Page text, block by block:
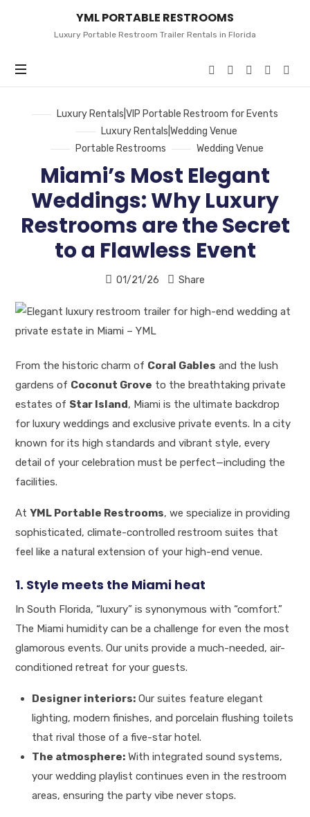
YML
PORTABLE
RESTROOMS
YML PORTABLE RESTROOMS
Luxury Portable Restroom Trailer Rentals in Florida
Luxury Rentals|VIP Portable Restroom for Events
Luxury Rentals|Wedding Venue
Portable Restrooms
Wedding Venue
Miami’s Most Elegant
Weddings: Why Luxury
Restrooms are the Secret
to a Flawless Event
01/21/26 Share
From the historic charm of Coral Gables and the lush
gardens of Coconut Grove to the breathtaking private
estates of Star Island, Miami is the ultimate backdrop
for luxury weddings and exclusive private events. In a city
known for its high standards and vibrant style, every
detail of your celebration must be perfect—including the
facilities.
AtYML Portable Restrooms, we specialize in providing
sophisticated, climate-controlled restroom suites that
feel like a natural extension of your high-end venue.
1. Style meets the Miami heat
In South Florida, “luxury” is synonymous with “comfort.”
The Miami humidity can be a challenge for even the most
glamorous events. Our units provide a much-needed, air-
conditioned retreat for your guests.
Designer interiors: Our suites feature elegant
lighting, modern finishes, and porcelain flushing toilets
that rival those of a five-star hotel.
The atmosphere: With integrated sound systems,
your wedding playlist continues even in the restroom
areas, ensuring the party vibe never stops.